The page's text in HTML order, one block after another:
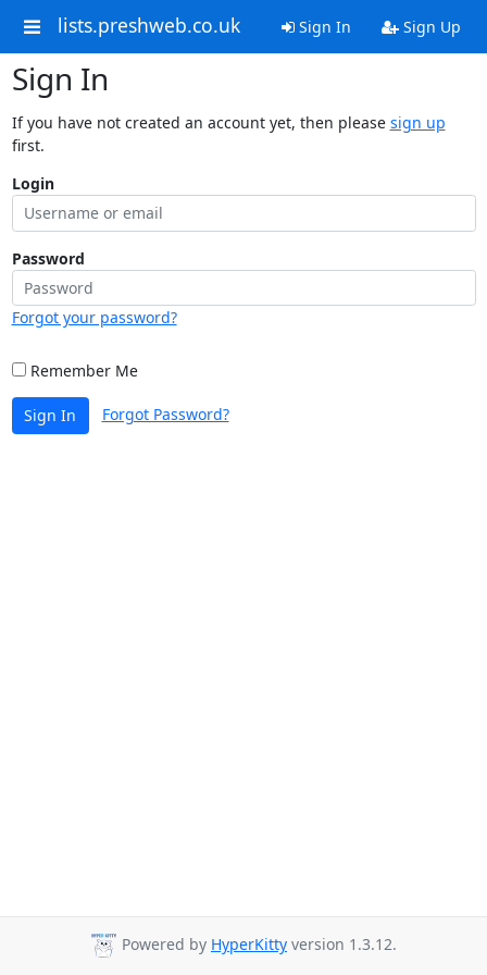
lists.preshweb.co.uk Sign In Sign Up
Sign In
If you have not created an account yet, then please sign up
first.
Login
Password
Forgot your password?
Remember Me
Sign In Forgot Password?
Powered by HyperKitty version 1.3.12.